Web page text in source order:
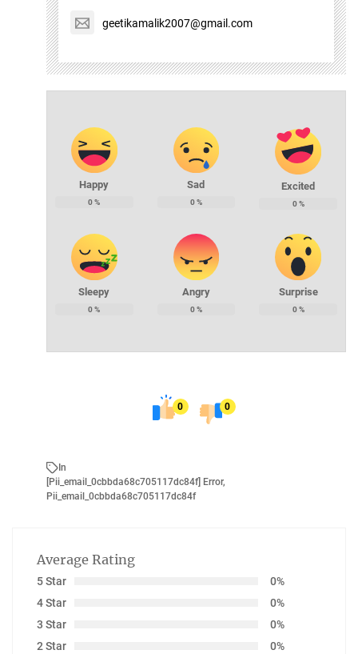
geetikamalik2007@gmail.com
Happy
0%
Sad
0%
Excited
0%
Sleepy
0%
Angry
0%
Surprise
0%
0 0
In
[pii_email_0cbbda68c705117dc84f] Error,
Pii_email_0cbbda68c705117dc84f
Average Rating
5 Star
0%
4 Star
0%
3 Star
0%
2 Star
0%